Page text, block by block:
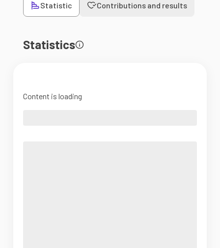
Statistic Contributions and results
Statistics
Content is loading